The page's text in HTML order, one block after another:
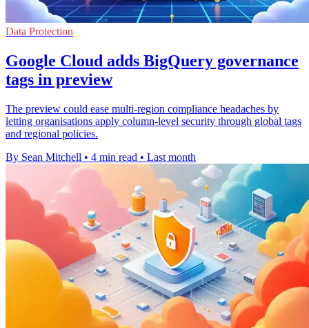
Data Protection
Google Cloud adds BigQuery governance
tags in preview
The preview could ease multi-region compliance headaches by
letting organisations apply column-level security through global tags
and regional policies.
By Sean Mitchell • 4 min read • Last month